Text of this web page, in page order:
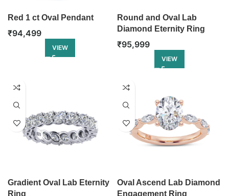
Red 1 ct Oval Pendant
₹94,499
VIEW
Round and Oval Lab
Diamond Eternity Ring
₹95,999
VIEW
Gradient Oval Lab Eternity
Ring
Oval Ascend Lab Diamond
Engagement Ring